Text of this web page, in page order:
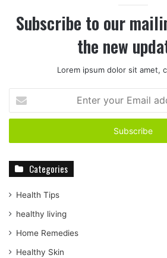
Subscribe to our
the new
Lorem ipsum dolor sit amet,
t
r
r
m
a
Categories
Health Tips
healthy living
Home Remedies
Healthy Skin